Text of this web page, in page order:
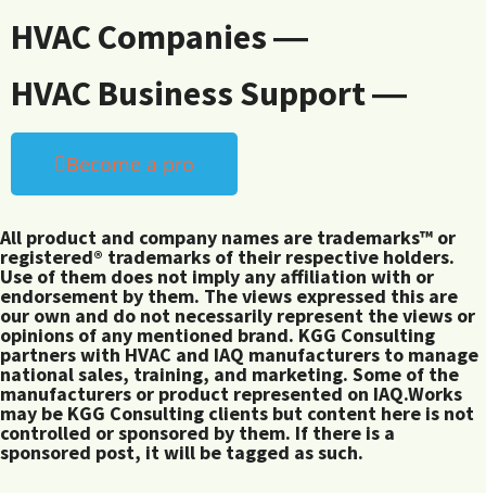
HVAC Companies ―
HVAC Business Support ―
Become a pro
All product and company names are trademarks™ or
registered® trademarks of their respective holders.
Use of them does not imply any affiliation with or
endorsement by them. The views expressed this are
our own and do not necessarily represent the views or
opinions of any mentioned brand. KGG Consulting
partners with HVAC and IAQ manufacturers to manage
national sales, training, and marketing. Some of the
manufacturers or product represented on IAQ.Works
may be KGG Consulting clients but content here is not
controlled or sponsored by them. If there is a
sponsored post, it will be tagged as such.